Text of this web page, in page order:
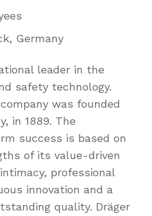
Germany
leader in the
safety technology.
was founded
in 1889. The
success is based on
of its value-driven
professional
innovation and a
quality. Dräger